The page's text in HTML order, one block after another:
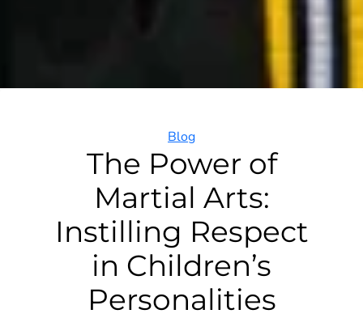
Categories
Blog
The Power of
Martial Arts:
Instilling Respect
in Children’s
Personalities